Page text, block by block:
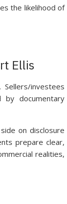
the likelihood of
Ellis
investees
by documentary
on disclosure
prepare clear,
realities,